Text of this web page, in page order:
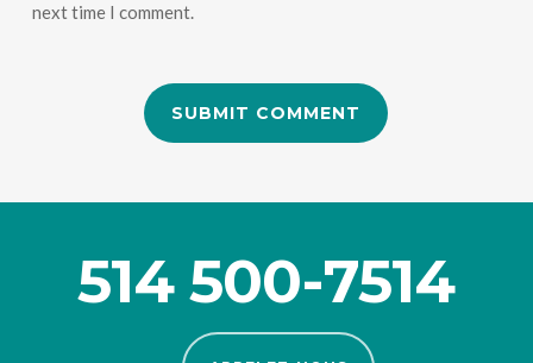
next time I comment.
514 500-7514